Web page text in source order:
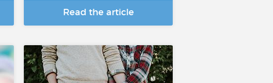
Read the article